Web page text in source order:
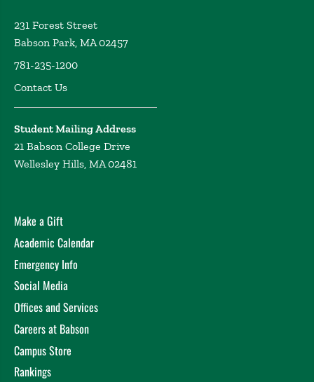
231 Forest Street
Babson Park, MA 02457
781-235-1200
Contact Us
Student Mailing Address
21 Babson College Drive
Wellesley Hills, MA 02481
Make a Gift
Academic Calendar
Emergency Info
Social Media
Offices and Services
Careers at Babson
Campus Store
Rankings